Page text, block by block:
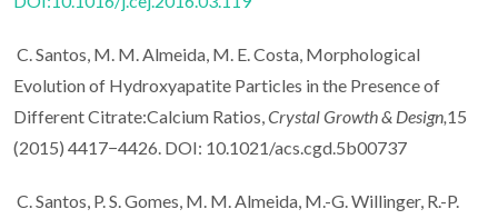
C. Santos, M. M. Almeida, M. E. Costa, Morphological
Evolution of Hydroxyapatite Particles in the Presence of
Different Citrate:Calcium Ratios, Crystal Growth & Design, 15
(2015) 4417−4426. DOI: 10.1021/acs.cgd.5b00737
C. Santos, P. S. Gomes, M. M. Almeida, M.-G. Willinger, R.-P.